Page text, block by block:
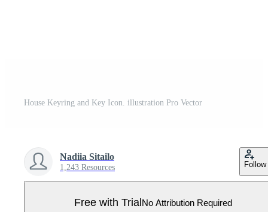
House Keyring and Key Icon. illustration Pro Vector
Nadiia Sitailo
1,243 Resources Follow
Free with TrialNo Attribution Required